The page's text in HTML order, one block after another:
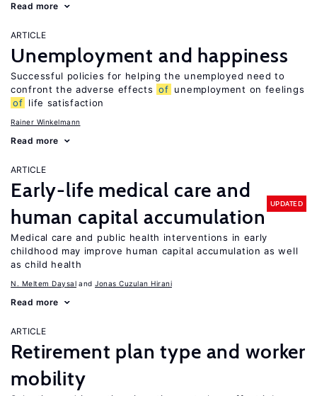
Read more
ARTICLE
Unemployment and happiness
Successful policies for helping the unemployed need to
confront the adverse effects of unemployment on feelings
of life satisfaction
Rainer Winkelmann
Read more
ARTICLE
Early-life medical care and
human capital accumulation
UPDATED
Medical care and public health interventions in early
childhood may improve human capital accumulation as well
as child health
N. Meltem Daysal Jonas Cuzulan Hirani
Read more
ARTICLE
Retirement plan type and worker
mobility